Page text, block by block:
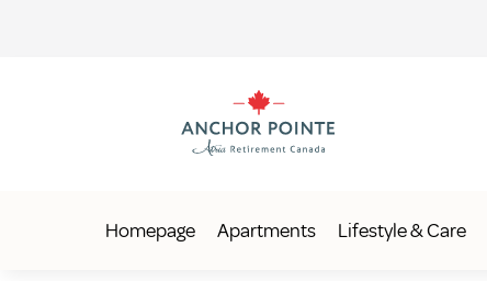
Homepage Apartments Lifestyle & Care